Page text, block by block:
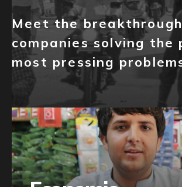
NEWS
EVENTS
APPLY
Meet the breakthrough
companies solving the
most pressing
PRE-SEED
SERIES A(+)
GROWTH
EXIT
Category
E-COMMERCE
FINTECH